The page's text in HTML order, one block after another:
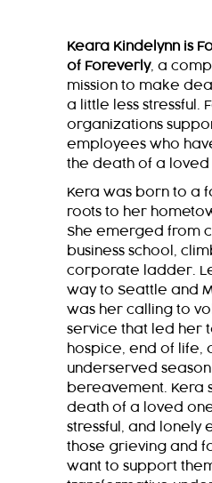
Keara Kindelynn is
of Foreverly, a
mission to make
a little less stressful.
organizations
employees who
the death of a loved
Kera was born to a
roots to her
She emerged from
business school,
corporate ladder.
way to Seattle and
was her calling to
service that led her
hospice, end of life,
underserved
bereavement. Kera
death of a loved
stressful, and lonely
those grieving and
want to support